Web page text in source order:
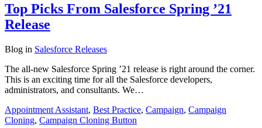
Top Picks From Salesforce Spring ’21
Release
Blog in Salesforce Releases
The all-new Salesforce Spring ’21 release is right around the corner.
This is an exciting time for all the Salesforce developers,
administrators, and consultants. We…
Appointment Assistant, Best Practice, Campaign, Campaign
Cloning, Campaign Cloning Button